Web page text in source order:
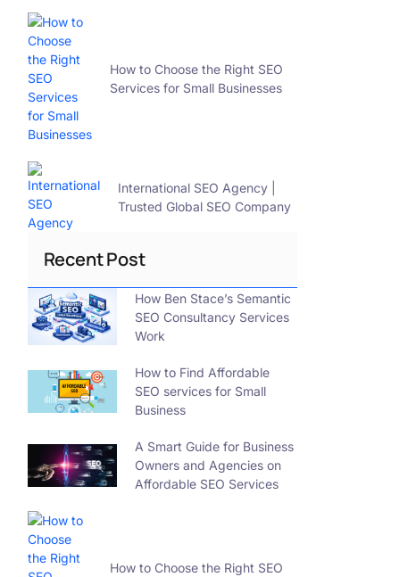
How to Choose the Right SEO
Services for Small Businesses
International SEO Agency |
Trusted Global SEO Company
Recent Post
How Ben Stace’s Semantic
SEO Consultancy Services
Work
How to Find Affordable
SEO services for Small
Business
A Smart Guide for Business
Owners and Agencies on
Affordable SEO Services
How to Choose the Right SEO